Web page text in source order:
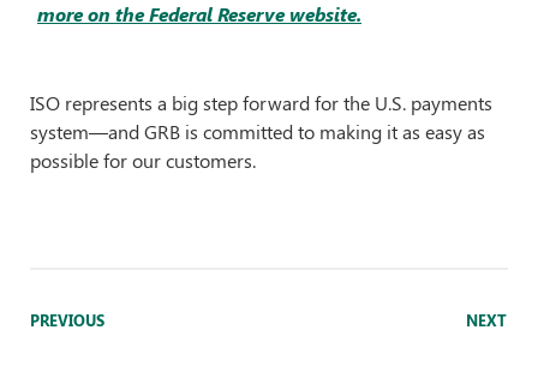
more on the Federal Reserve website.
ISO represents a big step forward for the U.S. payments
system—and GRB is committed to making it as easy as
possible for our customers.
PREVIOUS NEXT